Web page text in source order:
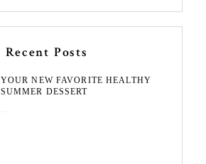
Recent Posts
YOUR NEW FAVORITE HEALTHY
SUMMER DESSERT